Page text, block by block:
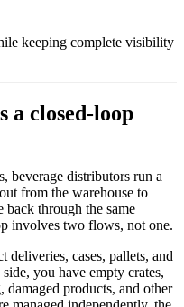
keeping complete visibility
a closed-loop
beverage distributors run a
from the warehouse to
back through the same
involves two flows, not one.
cases, pallets, and
you have empty crates,
damaged products, and other